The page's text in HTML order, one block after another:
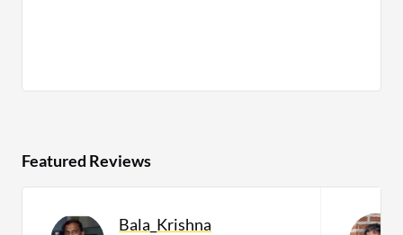
Featured Reviews
Bala_Krishna